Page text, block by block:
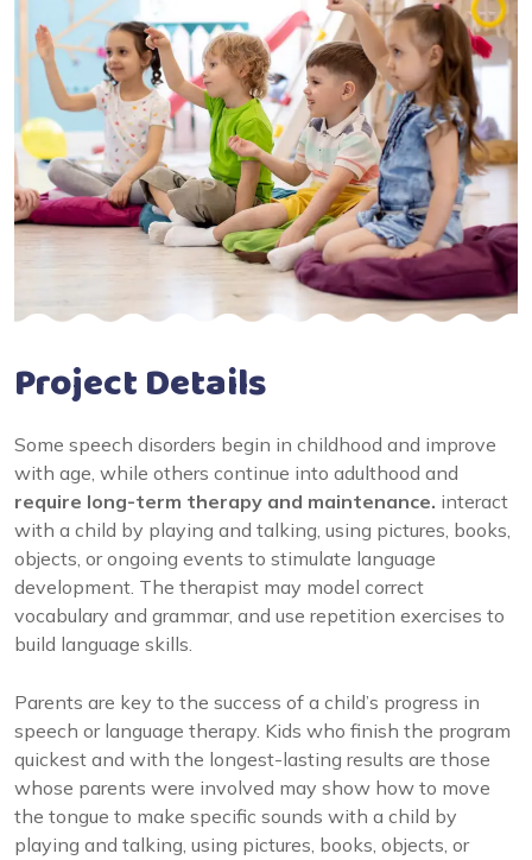
Project Details
Some speech disorders begin in childhood and improve
with age, while others continue into adulthood and
require long-term therapy and maintenance. interact
with a child by playing and talking, using pictures, books,
objects, or ongoing events to stimulate language
development. The therapist may model correct
vocabulary and grammar, and use repetition exercises to
build language skills.
Parents are key to the success of a child’s progress in
speech or language therapy. Kids who finish the program
quickest and with the longest-lasting results are those
whose parents were involved may show how to move
the tongue to make specific sounds with a child by
playing and talking, using pictures, books, objects, or